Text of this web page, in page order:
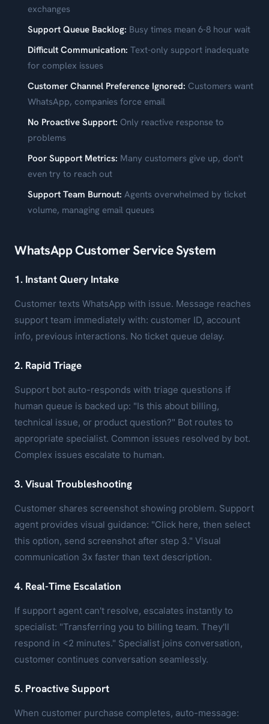
exchanges
Support Queue Backlog: Busy times mean 6-8 hour wait
Difficult Communication: Text-only support inadequate
for complex issues
Customer Channel Preference Ignored: Customers want
WhatsApp, companies force email
No Proactive Support: Only reactive response to
problems
Poor Support Metrics: Many customers give up, don't
even try to reach out
Support Team Burnout: Agents overwhelmed by ticket
volume, managing email queues
WhatsApp Customer Service System
1. Instant Query Intake
Customer texts WhatsApp with issue. Message reaches
support team immediately with: customer ID, account
info, previous interactions. No ticket queue delay.
2. Rapid Triage
Support bot auto-responds with triage questions if
human queue is backed up: "Is this about billing,
technical issue, or product question?" Bot routes to
appropriate specialist. Common issues resolved by bot.
Complex issues escalate to human.
3. Visual Troubleshooting
Customer shares screenshot showing problem. Support
agent provides visual guidance: "Click here, then select
this option, send screenshot after step 3." Visual
communication 3x faster than text description.
4. Real-Time Escalation
If support agent can't resolve, escalates instantly to
specialist: "Transferring you to billing team. They'll
respond in <2 minutes." Specialist joins conversation,
customer continues conversation seamlessly.
5. Proactive Support
When customer purchase completes, auto-message: